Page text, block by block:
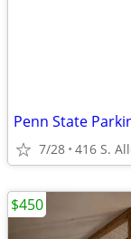
Penn State
7/28 416 S.
$450